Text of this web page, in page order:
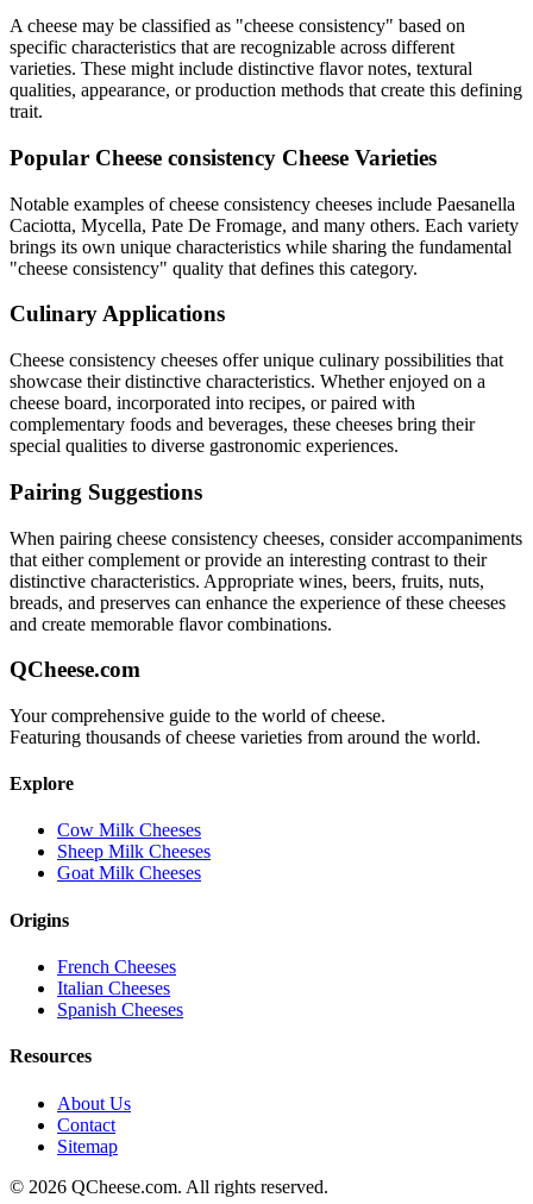
A cheese may be classified as "cheese consistency" based on
specific characteristics that are recognizable across different
varieties. These might include distinctive flavor notes, textural
qualities, appearance, or production methods that create this defining
trait.
Popular Cheese consistency Cheese Varieties
Notable examples ofcheese consistency cheeses include Paesanella
Caciotta, Mycella, Pate De Fromage, and many others. Each variety
brings its own unique characteristics while sharing the fundamental
"cheese consistency" quality that defines this category.
Culinary Applications
Cheese consistency cheeses offer unique culinary possibilities that
showcase their distinctive characteristics. Whether enjoyed on a
cheese board, incorporated into recipes, or paired with
complementary foods and beverages, these cheeses bring their
special qualities to diverse gastronomic experiences.
Pairing Suggestions
When pairing cheese consistency cheeses, consider accompaniments
that either complement or provide an interesting contrast to their
distinctive characteristics. Appropriate wines, beers, fruits, nuts,
breads, and preserves can enhance the experience of these cheeses
and create memorable flavor combinations.
QCheese.com
Your comprehensive guide to the world of cheese.
Featuring thousands of cheese varieties from around the world.
Explore
Cow Milk Cheeses
Sheep Milk Cheeses
Goat Milk Cheeses
Origins
French Cheeses
Italian Cheeses
Spanish Cheeses
Resources
About Us
Contact
Sitemap
© 2026 QCheese.com. All rights reserved.